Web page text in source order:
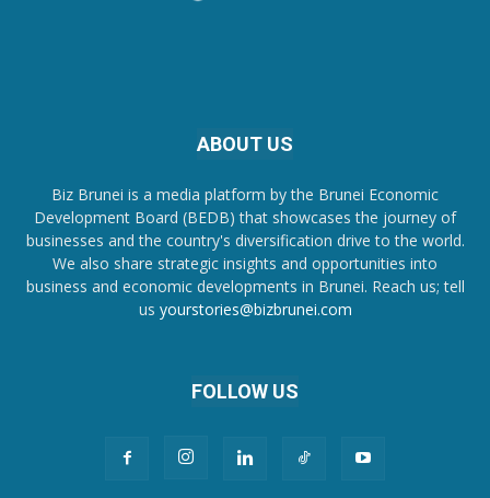
ABOUT US
Biz Brunei is a media platform by the Brunei Economic
Development Board (BEDB) that showcases the journey of
businesses and the country's diversification drive to the world.
We also share strategic insights and opportunities into
business and economic developments in Brunei. Reach us; tell
us yourstories@bizbrunei.com
FOLLOW US